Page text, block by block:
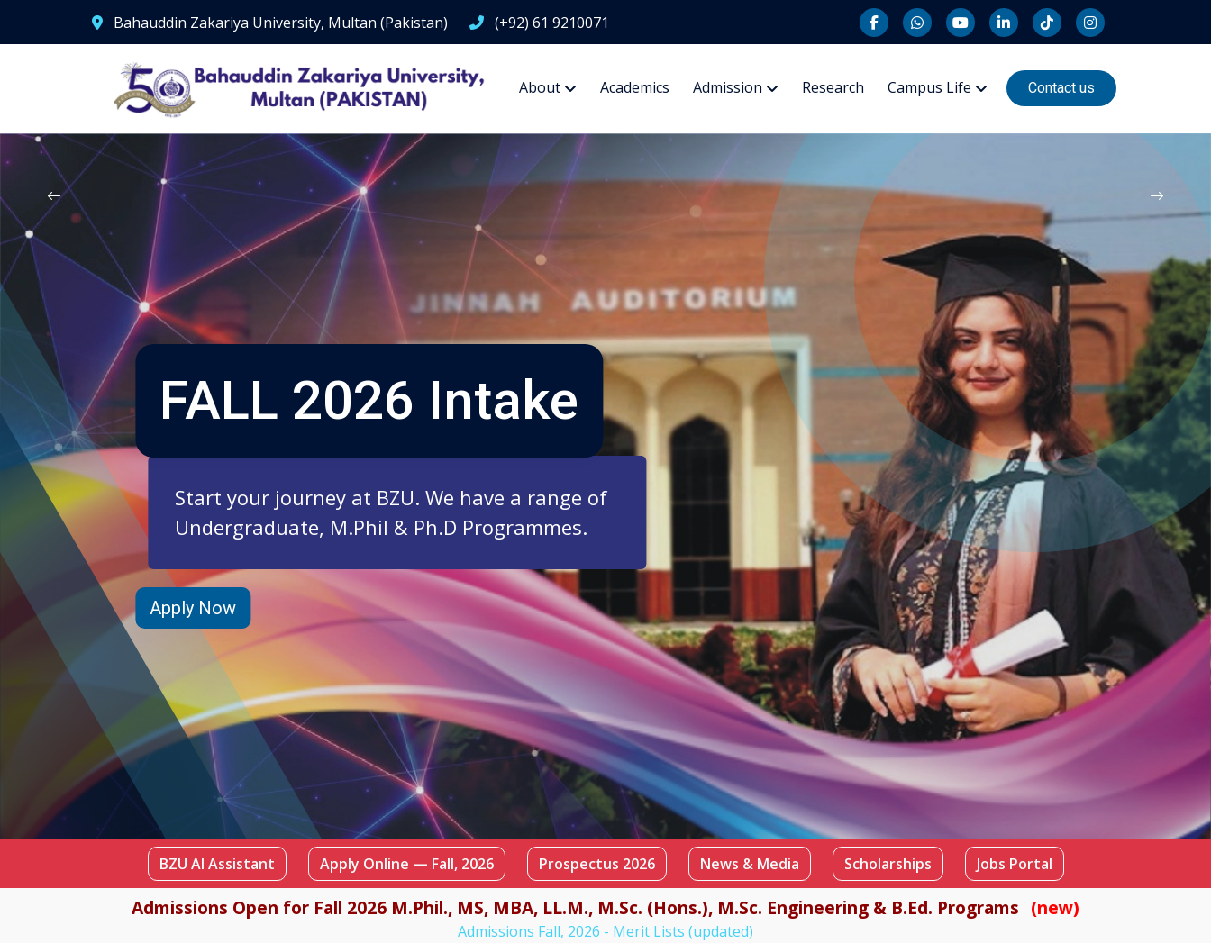
Bahauddin Zakariya University, Multan (Pakistan) (+92) 61 9210071
About Academics Admission Research Campus Life Contact us
FALL 2026 Intake
Start your journey at BZU. We have a range of
Undergraduate, M.Phil & Ph.D Programmes.
Apply Now
BZU AI Assistant Apply Online — Fall, 2026 Prospectus 2026 News & Media Scholarships Jobs Portal
Admissions Open for Fall 2026 M.Phil., MS, MBA, LL.M., M.Sc. (Hons.), M.Sc. Engineering & B.Ed. Programs (new)
Admissions Fall, 2026 - Merit Lists (updated)